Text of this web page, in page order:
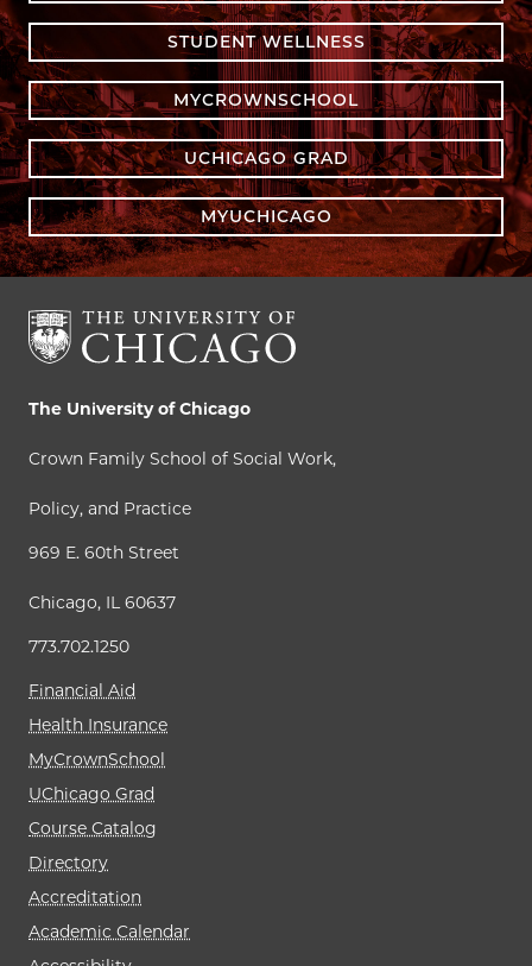
STUDENT WELLNESS
MYCROWNSCHOOL
UCHICAGO GRAD
MYUCHICAGO
The University of Chicago
Crown Family School of Social Work,
Policy, and Practice
969 E. 60th Street
Chicago, IL 60637
773.702.1250
Financial Aid
Health Insurance
MyCrownSchool
UChicago Grad
Course Catalog
Directory
Accreditation
Academic Calendar